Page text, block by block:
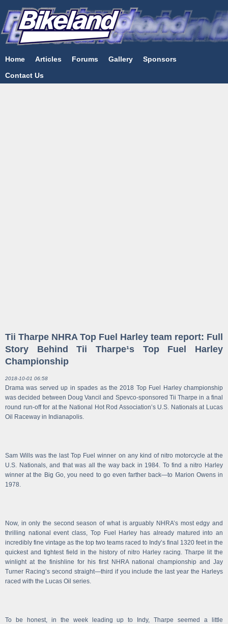
Home Articles Forums Gallery
Sponsors
Contact Us
Tii Tharpe NHRA Top Fuel Harley team report: Full
Story Behind Tii Tharpe¹s Top Fuel Harley
Championship
2018-10-01 06:58
Drama was served up in spades as the 2018 Top Fuel Harley championship
was decided between Doug Vancil and Spevco-sponsored Tii Tharpe in a final
round run-off for at the National Hot Rod Association’s U.S. Nationals at Lucas
Oil Raceway in Indianapolis.
Sam Wills was the last Top Fuel winner on any kind of nitro motorcycle at the
U.S. Nationals, and that was all the way back in 1984. To find a nitro Harley
winner at the Big Go, you need to go even farther back—to Marion Owens in
1978.
Now, in only the second season of what is arguably NHRA’s most edgy and
thrilling national event class, Top Fuel Harley has already matured into an
incredibly fine vintage as the top two teams raced to Indy’s final 1320 feet in the
quickest and tightest field in the history of nitro Harley racing. Tharpe lit the
winlight at the finishline for his first NHRA national championship and Jay
Turner Racing’s second straight—third if you include the last year the Harleys
raced with the Lucas Oil series.
To be honest, in the week leading up to Indy, Tharpe seemed a little